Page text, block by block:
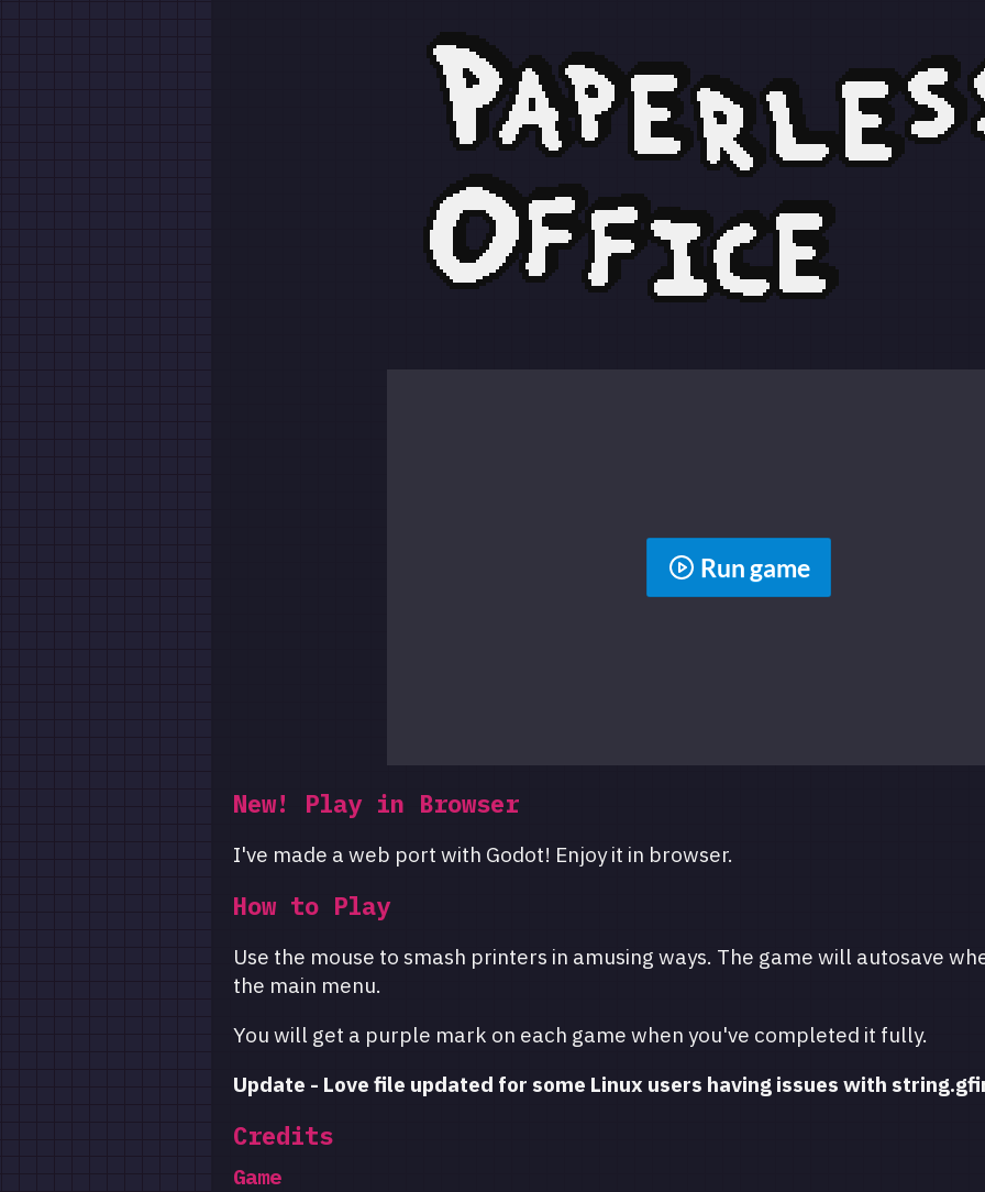
Run game
New! Play in Browser
I've made a web port with Godot! Enjoy it in browser.
How to Play
Use the mouse to smash printers in amusing ways. The game will autosave
the main menu.
You will get a purple mark on each game when you've completed it fully.
Update - Love file updated for some Linux users having issues with
Credits
Game